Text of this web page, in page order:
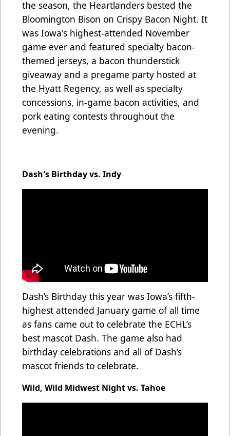
the season, the Heartlanders bested the
Bloomington Bison on Crispy Bacon Night. It
was Iowa's highest-attended November
game ever and featured specialty bacon-
themed jerseys, a bacon thunderstick
giveaway and a pregame party hosted at
the Hyatt Regency, as well as specialty
concessions, in-game bacon activities, and
pork eating contests throughout the
evening.
Dash's Birthday vs. Indy
Dash’s Birthday this year was Iowa’s fifth-
highest attended January game of all time
as fans came out to celebrate the ECHL’s
best mascot Dash. The game also had
birthday celebrations and all of Dash’s
mascot friends to celebrate.
Wild, Wild Midwest Night vs. Tahoe